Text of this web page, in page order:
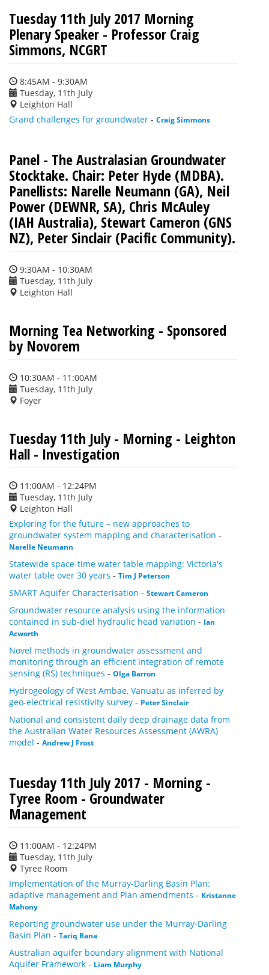
Tuesday 11th July 2017 Morning
Plenary Speaker - Professor Craig
Simmons, NCGRT
8:45AM - 9:30AM
Tuesday, 11th July
Leighton Hall
Grand challenges for groundwater - Craig Simmons
Panel - The Australasian Groundwater
Stocktake. Chair: Peter Hyde (MDBA).
Panellists: Narelle Neumann (GA), Neil
Power (DEWNR, SA), Chris McAuley
(IAH Australia), Stewart Cameron (GNS
NZ), Peter Sinclair (Pacific Community).
9:30AM - 10:30AM
Tuesday, 11th July
Leighton Hall
Morning Tea Networking - Sponsored
by Novorem
10:30AM - 11:00AM
Tuesday, 11th July
Foyer
Tuesday 11th July - Morning - Leighton
Hall - Investigation
11:00AM - 12:24PM
Tuesday, 11th July
Leighton Hall
Exploring for the future – new approaches to
groundwater system mapping and characterisation -
Narelle Neumann
Statewide space-time water table mapping: Victoria's
water table over 30 years - Tim J Peterson
SMART Aquifer Characterisation - Stewart Cameron
Groundwater resource analysis using the information
contained in sub-diel hydraulic head variation - Ian
Acworth
Novel methods in groundwater assessment and
monitoring through an efficient integration of remote
sensing (RS) techniques - Olga Barron
Hydrogeology of West Ambae, Vanuatu as inferred by
geo-electrical resistivity survey - Peter Sinclair
National and consistent daily deep drainage data from
the Australian Water Resources Assessment (AWRA)
model - Andrew J Frost
Tuesday 11th July 2017 - Morning -
Tyree Room - Groundwater
Management
11:00AM - 12:24PM
Tuesday, 11th July
Tyree Room
Implementation of the Murray-Darling Basin Plan:
adaptive management and Plan amendments - Kristanne
Mahony
Reporting groundwater use under the Murray-Darling
Basin Plan - Tariq Rana
Australian aquifer boundary alignment with National
Aquifer Framework - Liam Murphy